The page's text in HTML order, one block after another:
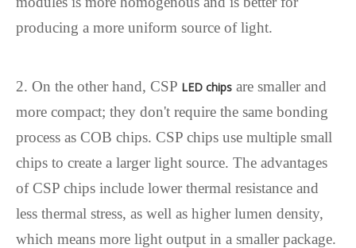
producing a more uniform source of light.
2. On the other hand, CSP LED chips are smaller and
more compact; they don't require the same bonding
process as COB chips. CSP chips use multiple small
chips to create a larger light source. The advantages
of CSP chips include lower thermal resistance and
less thermal stress, as well as higher lumen density,
which means more light output in a smaller package.